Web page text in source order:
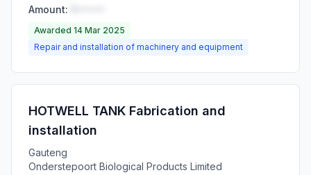
Amount:
Awarded 14 Mar 2025
Repair and installation of machinery and equipment
HOTWELL TANK Fabrication and
installation
Gauteng
Onderstepoort Biological Products Limited